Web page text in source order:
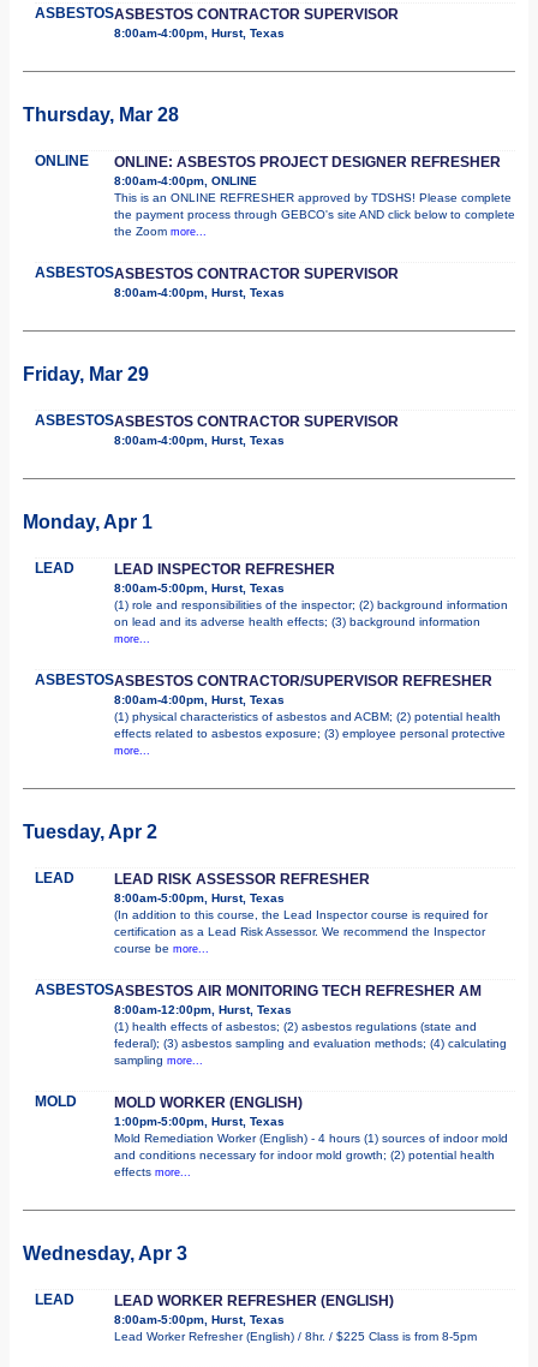
ASBESTOSASBESTOS CONTRACTOR SUPERVISOR
8:00am-4:00pm, Hurst, Texas
Thursday, Mar 28
ONLINE ONLINE: ASBESTOS PROJECT DESIGNER REFRESHER
8:00am-4:00pm, ONLINE
This is an ONLINE REFRESHER approved by TDSHS! Please complete
the payment process through GEBCO's site AND click below to complete
the Zoom more...
ASBESTOSASBESTOS CONTRACTOR SUPERVISOR
8:00am-4:00pm, Hurst, Texas
Friday, Mar 29
ASBESTOSASBESTOS CONTRACTOR SUPERVISOR
8:00am-4:00pm, Hurst, Texas
Monday, Apr 1
LEAD LEAD INSPECTOR REFRESHER
8:00am-5:00pm, Hurst, Texas
(1) role and responsibilities of the inspector; (2) background information
on lead and its adverse health effects; (3) background information
more...
ASBESTOSASBESTOS CONTRACTOR/SUPERVISOR REFRESHER
8:00am-4:00pm, Hurst, Texas
(1) physical characteristics of asbestos and ACBM; (2) potential health
effects related to asbestos exposure; (3) employee personal protective
more...
Tuesday, Apr 2
LEAD LEAD RISK ASSESSOR REFRESHER
8:00am-5:00pm, Hurst, Texas
(In addition to this course, the Lead Inspector course is required for
certification as a Lead Risk Assessor. We recommend the Inspector
course be more...
ASBESTOSASBESTOS AIR MONITORING TECH REFRESHER AM
8:00am-12:00pm, Hurst, Texas
(1) health effects of asbestos; (2) asbestos regulations (state and
federal); (3) asbestos sampling and evaluation methods; (4) calculating
sampling more...
MOLD MOLD WORKER (ENGLISH)
1:00pm-5:00pm, Hurst, Texas
Mold Remediation Worker (English) - 4 hours (1) sources of indoor mold
and conditions necessary for indoor mold growth; (2) potential health
effects more...
Wednesday, Apr 3
LEAD LEAD WORKER REFRESHER (ENGLISH)
8:00am-5:00pm, Hurst, Texas
Lead Worker Refresher (English) / 8hr. / $225 Class is from 8-5pm